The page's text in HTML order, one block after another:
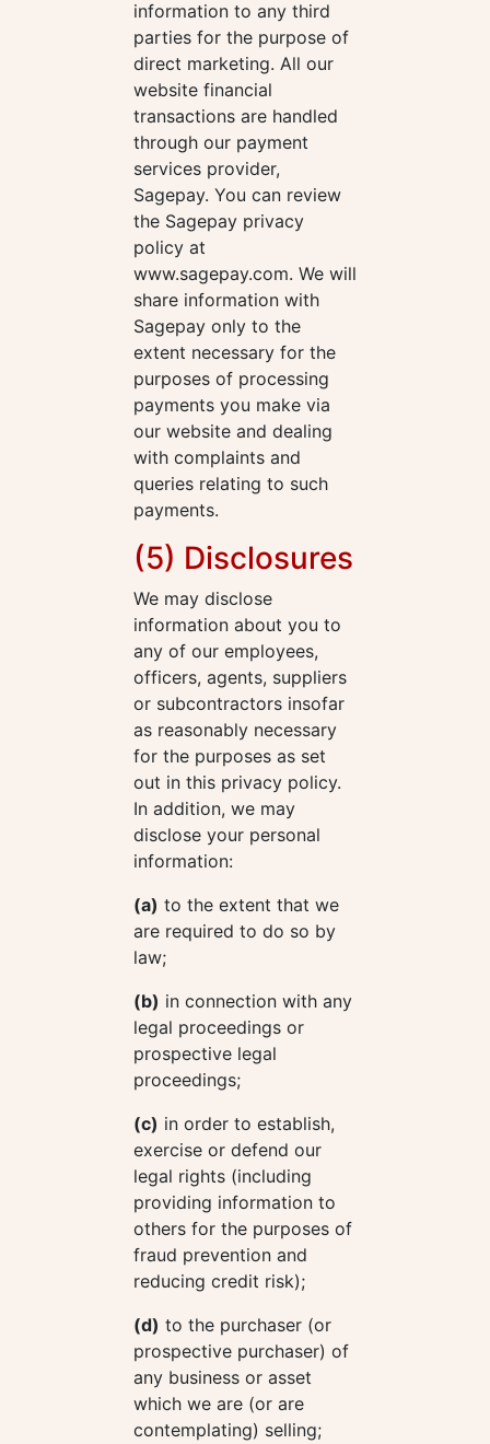
information to any third
parties for the purpose of
direct marketing. All our
website financial
transactions are handled
through our payment
services provider,
Sagepay. You can review
the Sagepay privacy
policy at
www.sagepay.com. We will
share information with
Sagepay only to the
extent necessary for the
purposes of processing
payments you make via
our website and dealing
with complaints and
queries relating to such
payments.
(5) Disclosures
We may disclose
information about you to
any of our employees,
officers, agents, suppliers
or subcontractors insofar
as reasonably necessary
for the purposes as set
out in this privacy policy.
In addition, we may
disclose your personal
information:
(a) to the extent that we
are required to do so by
law;
(b) in connection with any
legal proceedings or
prospective legal
proceedings;
(c) in order to establish,
exercise or defend our
legal rights (including
providing information to
others for the purposes of
fraud prevention and
reducing credit risk);
(d) to the purchaser (or
prospective purchaser) of
any business or asset
which we are (or are
contemplating) selling;